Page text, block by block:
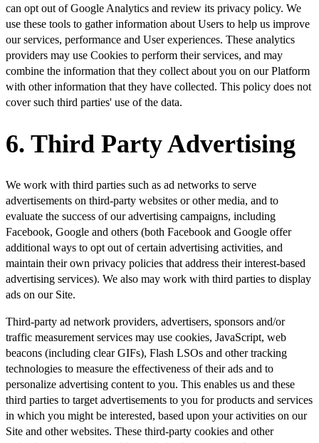
can opt out of Google Analytics and review its privacy policy. We
use these tools to gather information about Users to help us improve
our services, performance and User experiences. These analytics
providers may use Cookies to perform their services, and may
combine the information that they collect about you on our Platform
with other information that they have collected. This policy does not
cover such third parties' use of the data.
6. Third Party Advertising
We work with third parties such as ad networks to serve
advertisements on third-party websites or other media, and to
evaluate the success of our advertising campaigns, including
Facebook, Google and others (both Facebook and Google offer
additional ways to opt out of certain advertising activities, and
maintain their own privacy policies that address their interest-based
advertising services). We also may work with third parties to display
ads on our Site.
Third-party ad network providers, advertisers, sponsors and/or
traffic measurement services may use cookies, JavaScript, web
beacons (including clear GIFs), Flash LSOs and other tracking
technologies to measure the effectiveness of their ads and to
personalize advertising content to you. This enables us and these
third parties to target advertisements to you for products and services
in which you might be interested, based upon your activities on our
Site and other websites. These third-party cookies and other